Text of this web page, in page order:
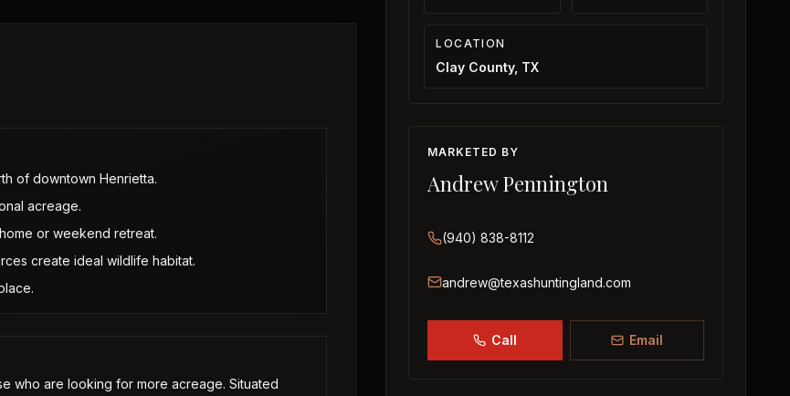
LOCATION
Clay County, TX
MARKETED BY
Andrew Pennington
(940) 838-8112
andrew@texashuntingland.com
Call Email
of downtown Henrietta.
acreage.
or weekend retreat.
create ideal wildlife habitat.
who are looking for more acreage. Situated